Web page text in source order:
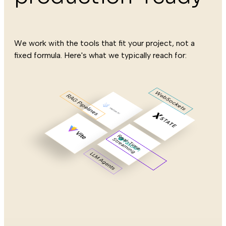
We work with the tools that fit your project, not a
fixed formula. Here's what we typically reach for:
RAG Pipelines WebSockets
LLM Agents
R
e
a
l-
T
im
e
S
tre
a
m
in
g